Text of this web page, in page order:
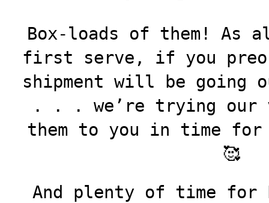
Box-loads of them! As
first serve, if you
shipment will be going
. . . we’re trying our
them to you in time for
🥰
And plenty of time for